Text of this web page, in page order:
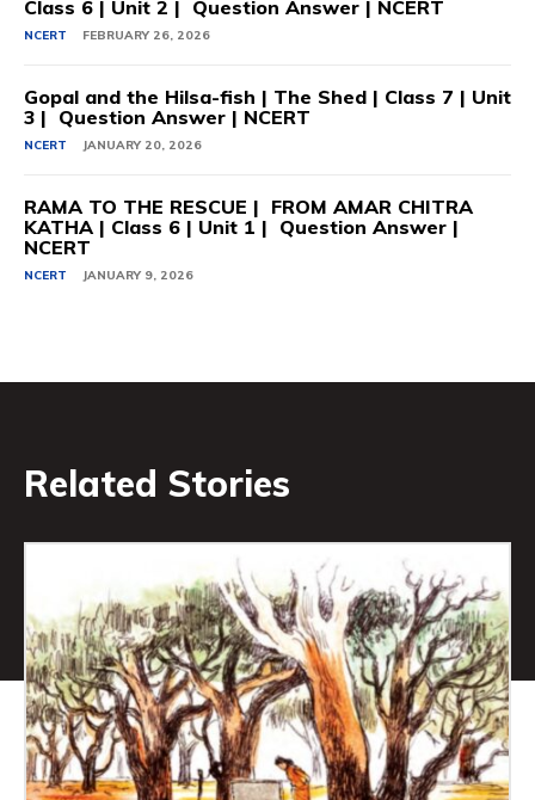
Class 6 | Unit 2 | Question Answer | NCERT
NCERT FEBRUARY 26, 2026
Gopal and the Hilsa-fish | The Shed | Class 7 | Unit
3 | Question Answer | NCERT
NCERT JANUARY 20, 2026
RAMA TO THE RESCUE | FROM AMAR CHITRA
KATHA | Class 6 | Unit 1 | Question Answer |
NCERT
NCERT JANUARY 9, 2026
Related Stories